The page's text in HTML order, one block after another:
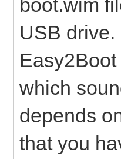
boot.wim
USB drive.
which
depends
that you